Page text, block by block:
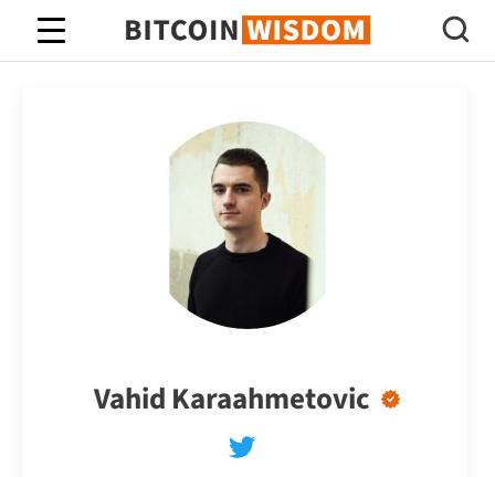
Bitcoin Wisdom
Vahid Karaahmetovic